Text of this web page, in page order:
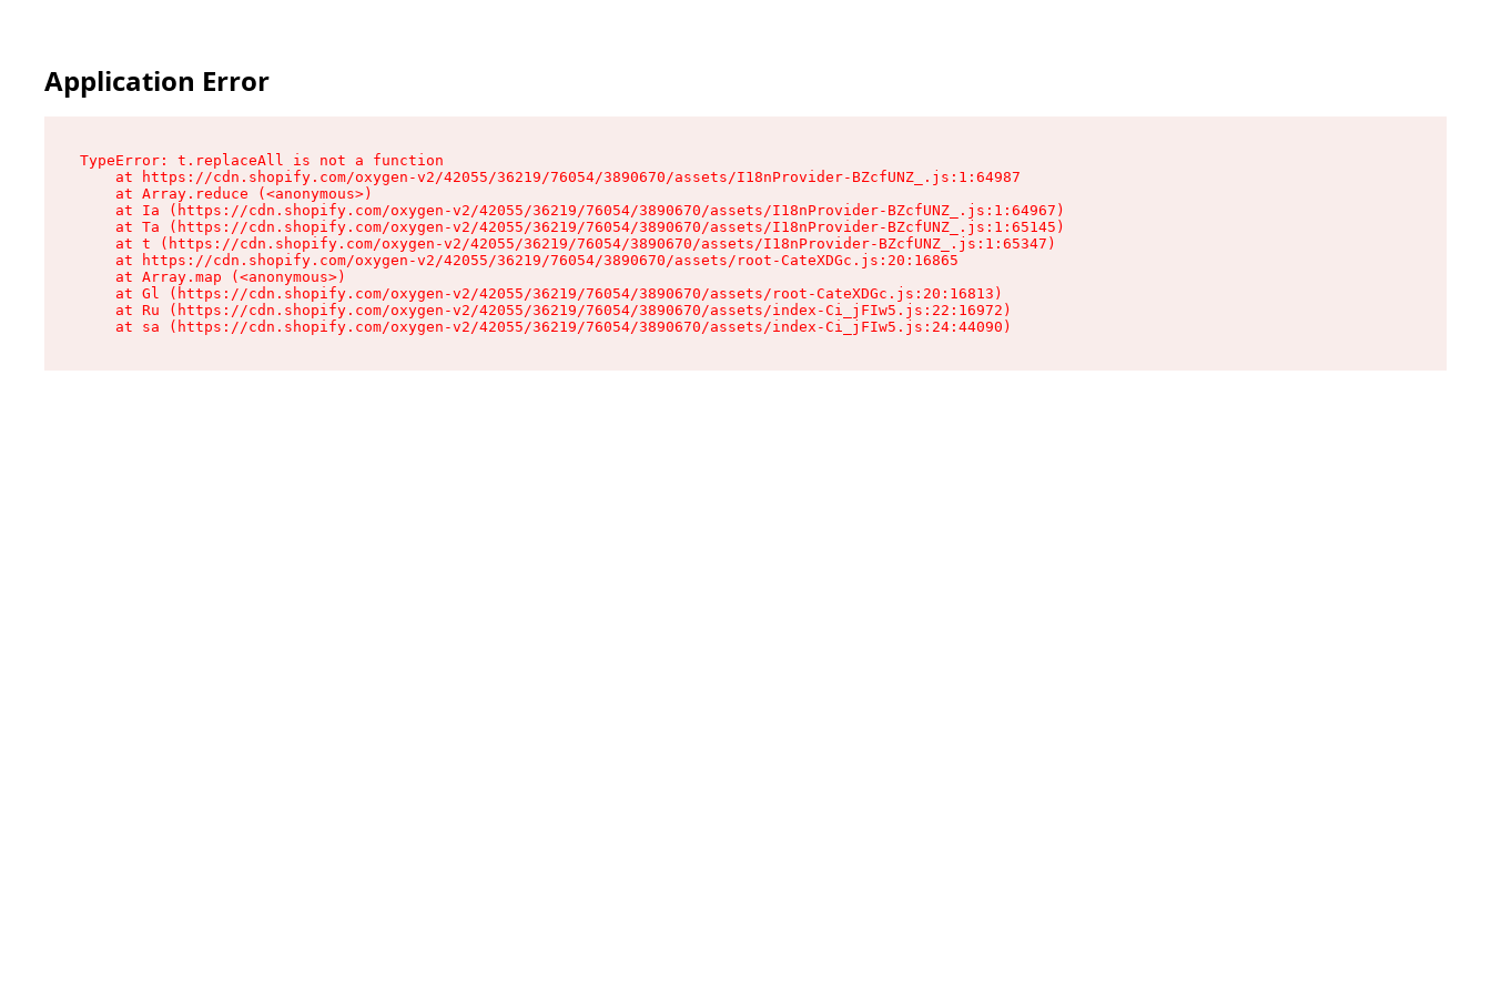
Application Error
TypeError: t.replaceAll is not a function
    at https://cdn.shopify.com/oxygen-v2/42055/36219/76054/3890670/assets/I18nProvider-BZcfUNZ_.js:1:64987
    at Array.reduce (<anonymous>)
    at Ia (https://cdn.shopify.com/oxygen-v2/42055/36219/76054/3890670/assets/I18nProvider-BZcfUNZ_.js:1:64967)
    at Ta (https://cdn.shopify.com/oxygen-v2/42055/36219/76054/3890670/assets/I18nProvider-BZcfUNZ_.js:1:65145)
    at t (https://cdn.shopify.com/oxygen-v2/42055/36219/76054/3890670/assets/I18nProvider-BZcfUNZ_.js:1:65347)
    at https://cdn.shopify.com/oxygen-v2/42055/36219/76054/3890670/assets/root-CateXDGc.js:20:16865
    at Array.map (<anonymous>)
    at Gl (https://cdn.shopify.com/oxygen-v2/42055/36219/76054/3890670/assets/root-CateXDGc.js:20:16813)
    at Ru (https://cdn.shopify.com/oxygen-v2/42055/36219/76054/3890670/assets/index-Ci_jFIw5.js:22:16972)
    at sa (https://cdn.shopify.com/oxygen-v2/42055/36219/76054/3890670/assets/index-Ci_jFIw5.js:24:44090)